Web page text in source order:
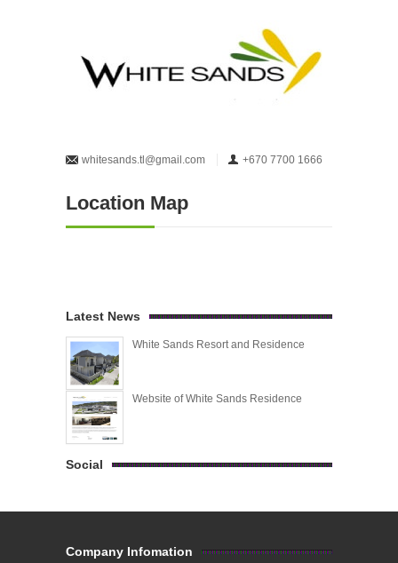
whitesands.tl@gmail.com +670 7700 1666
Location Map
Latest News
White Sands Resort and Residence
Website of White Sands Residence
Social
Company Infomation